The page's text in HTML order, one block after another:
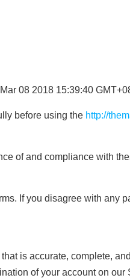
08 2018 15:39:40
before using the http://
of and compliance with
If you disagree with any
is accurate, complete,
of your account on